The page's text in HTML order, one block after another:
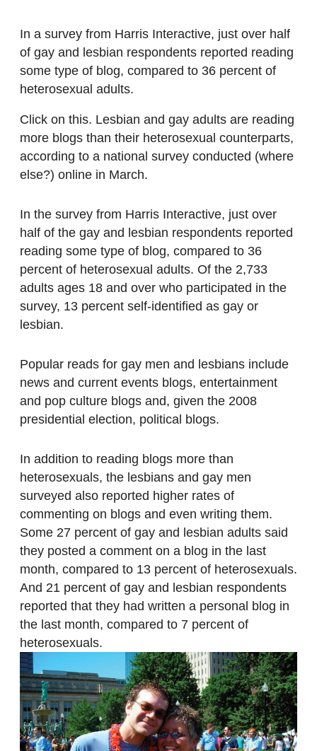
In a survey from Harris Interactive, just over half
of gay and lesbian respondents reported reading
some type of blog, compared to 36 percent of
heterosexual adults.
Click on this. Lesbian and gay adults are reading
more blogs than their heterosexual counterparts,
according to a national survey conducted (where
else?) online in March.
In the survey from Harris Interactive, just over
half of the gay and lesbian respondents reported
reading some type of blog, compared to 36
percent of heterosexual adults. Of the 2,733
adults ages 18 and over who participated in the
survey, 13 percent self-identified as gay or
lesbian.
Popular reads for gay men and lesbians include
news and current events blogs, entertainment
and pop culture blogs and, given the 2008
presidential election, political blogs.
In addition to reading blogs more than
heterosexuals, the lesbians and gay men
surveyed also reported higher rates of
commenting on blogs and even writing them.
Some 27 percent of gay and lesbian adults said
they posted a comment on a blog in the last
month, compared to 13 percent of heterosexuals.
And 21 percent of gay and lesbian respondents
reported that they had written a personal blog in
the last month, compared to 7 percent of
heterosexuals.